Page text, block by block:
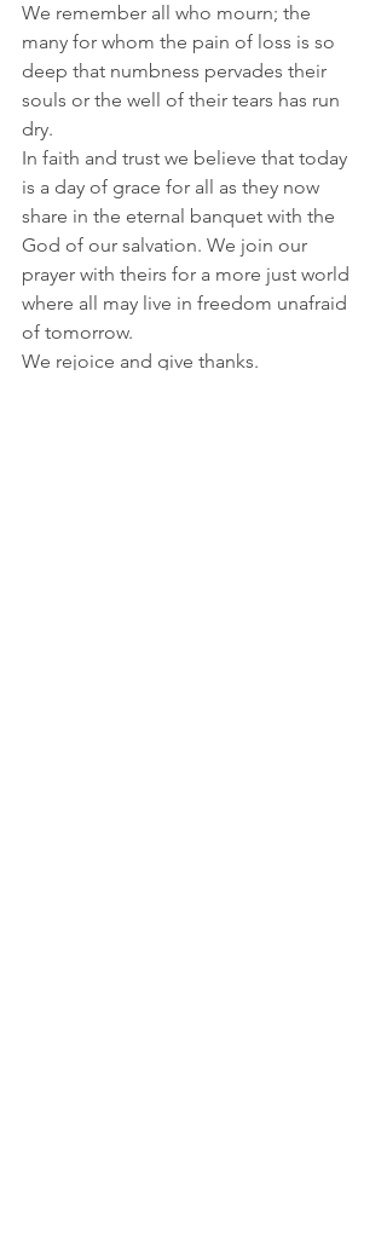
We remember all who mourn; the
many for whom the pain of loss is so
deep that numbness pervades their
souls or the well of their tears has run
dry.
In faith and trust we believe that today
is a day of grace for all as they now
share in the eternal banquet with the
God of our salvation. We join our
prayer with theirs for a more just world
where all may live in freedom unafraid
of tomorrow.
We rejoice and give thanks.